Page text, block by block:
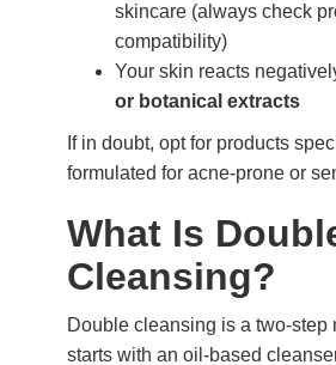
skincare (always check
compatibility)
Your skin reacts
or botanical extracts
If in doubt, opt for products
formulated for acne-prone or
What Is
Cleansing?
Double cleansing is a two-step
starts with an oil-based